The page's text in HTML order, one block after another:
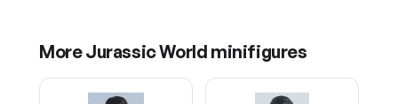
MoreJurassic World minifigures